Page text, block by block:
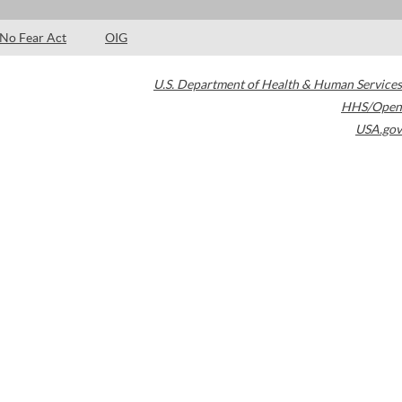
No Fear Act OIG
U.S. Department of Health & Human Services
HHS/Open
USA.gov